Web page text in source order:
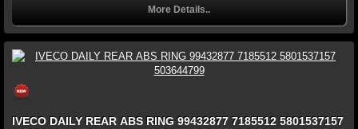
More Details..
IVECO DAILY REAR ABS RING 99432877 7185512 5801537157